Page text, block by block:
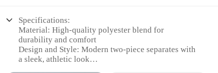
Specifications:
Material: High-quality polyester blend for
durability and comfort
Design and Style: Modern two-piece separates with
a sleek, athletic look